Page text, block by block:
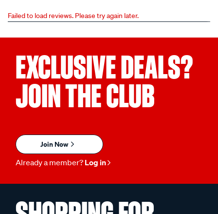
Failed to load reviews. Please try again later.
EXCLUSIVE DEALS?
JOIN THE CLUB
Join Now
Already a member? Log in